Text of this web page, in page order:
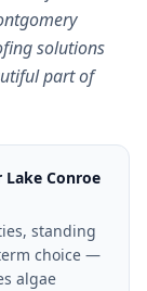
solutions
part of
Conroe
standing
choice —
algae